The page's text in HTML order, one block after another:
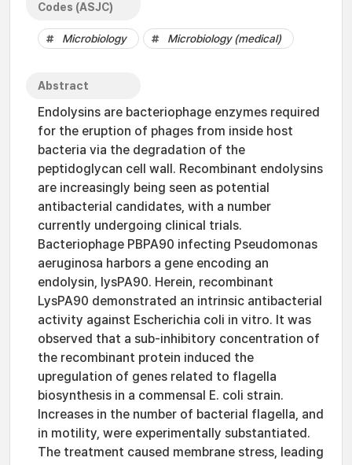
Codes (ASJC)
Microbiology Microbiology (medical)
Abstract
Endolysins are bacteriophage enzymes required
for the eruption of phages from inside host
bacteria via the degradation of the
peptidoglycan cell wall. Recombinant endolysins
are increasingly being seen as potential
antibacterial candidates, with a number
currently undergoing clinical trials.
Bacteriophage PBPA90 infecting Pseudomonas
aeruginosa harbors a gene encoding an
endolysin, lysPA90. Herein, recombinant
LysPA90 demonstrated an intrinsic antibacterial
activity against Escherichia coli in vitro. It was
observed that a sub-inhibitory concentration of
the recombinant protein induced the
upregulation of genes related to flagella
biosynthesis in a commensal E. coli strain.
Increases in the number of bacterial flagella, and
in motility, were experimentally substantiated.
The treatment caused membrane stress, leading